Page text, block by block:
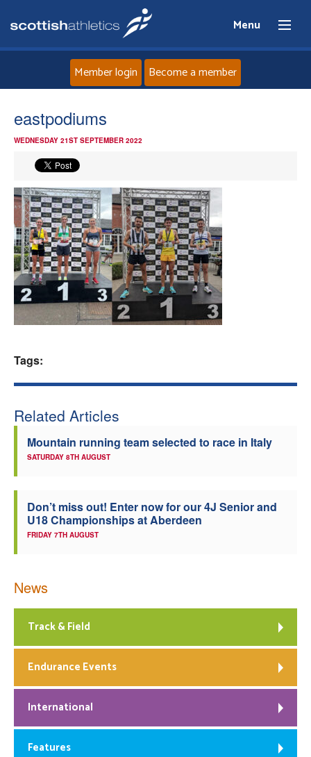
Menu
News
Events
Athletes
Clubs
Member login Become a member
eastpodiums
WEDNESDAY 21ST SEPTEMBER 2022
Tags:
Related Articles
Mountain running team selected to race in Italy
SATURDAY 8TH AUGUST
Don’t miss out! Enter now for our 4J Senior and
U18 Championships at Aberdeen
FRIDAY 7TH AUGUST
News
Track & Field
Endurance Events
International
Features